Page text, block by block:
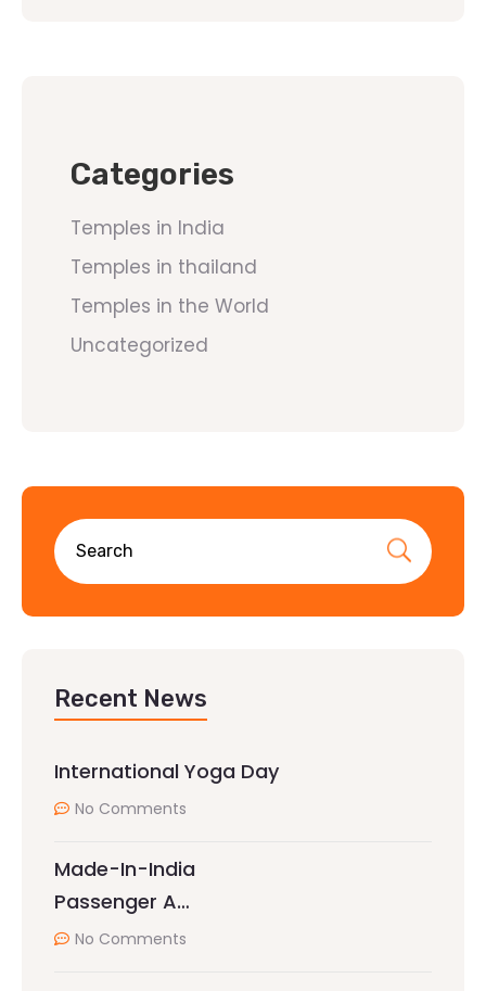
Categories
Temples in India
Temples in thailand
Temples in the World
Uncategorized
Recent News
International Yoga Day
No Comments
Made-In-India
Passenger A…
No Comments